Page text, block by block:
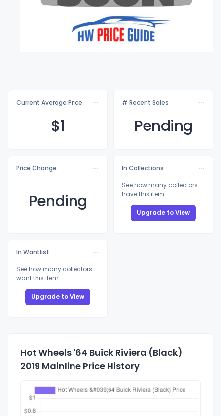
Current Average Price
$1
# Recent Sales
Pending
Price Change
Pending
In Collections
See how many collectors
have this item
Upgrade to View
In Wantlist
See how many collectors
want this item
Upgrade to View
Hot Wheels '64 Buick Riviera (Black)
2019 Mainline Price History